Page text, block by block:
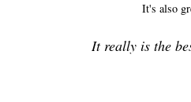
It's also
It really is the